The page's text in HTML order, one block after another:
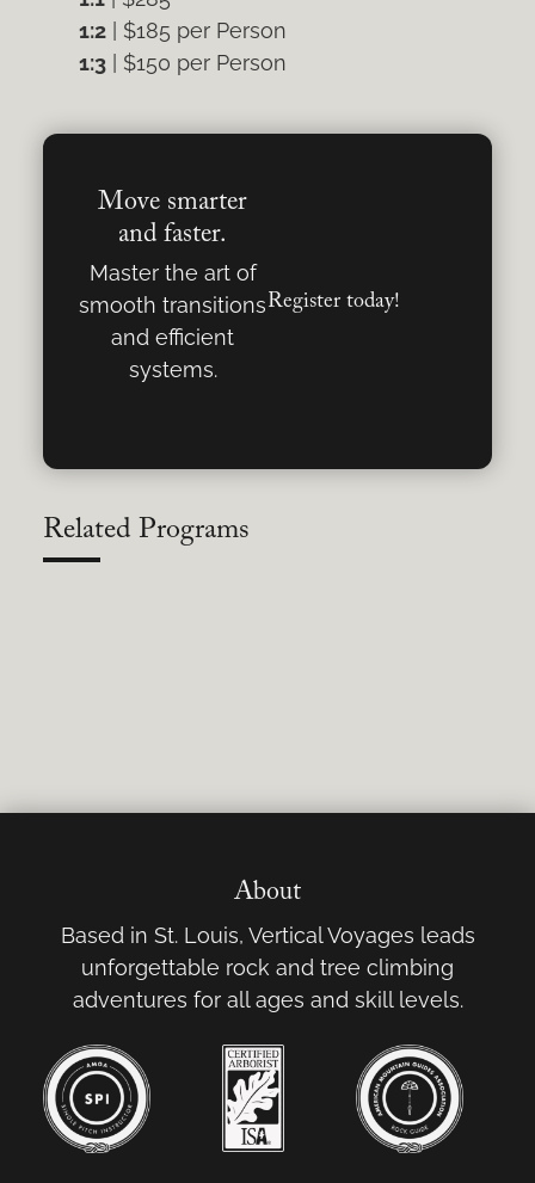
1:2| $185 per Person
1:3| $150 per Person
Move smarter
and faster.
Master the art of
smooth transitions
and efficient
systems.
Register today!
Related Programs
About
Based in St. Louis, Vertical Voyages leads
unforgettable rock and tree climbing
adventures for all ages and skill levels.